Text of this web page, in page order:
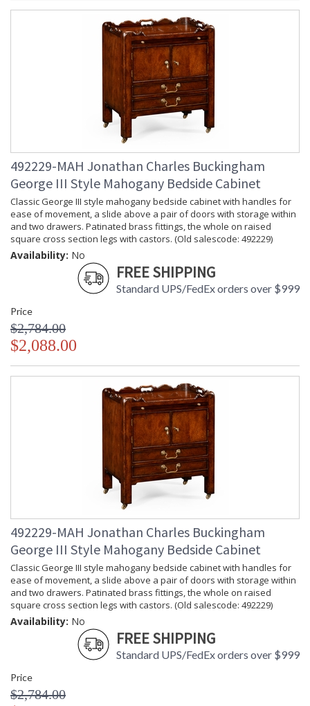
492229-MAH Jonathan Charles Buckingham
George III Style Mahogany Bedside Cabinet
Classic George III style mahogany bedside cabinet with handles for
ease of movement, a slide above a pair of doors with storage within
and two drawers. Patinated brass fittings, the whole on raised
square cross section legs with castors. (Old salescode: 492229)
Availability: No
FREE SHIPPING
Standard UPS/FedEx orders over $999
Price
$2,784.00
$2,088.00
492229-MAH Jonathan Charles Buckingham
George III Style Mahogany Bedside Cabinet
Classic George III style mahogany bedside cabinet with handles for
ease of movement, a slide above a pair of doors with storage within
and two drawers. Patinated brass fittings, the whole on raised
square cross section legs with castors. (Old salescode: 492229)
Availability: No
FREE SHIPPING
Standard UPS/FedEx orders over $999
Price
$2,784.00